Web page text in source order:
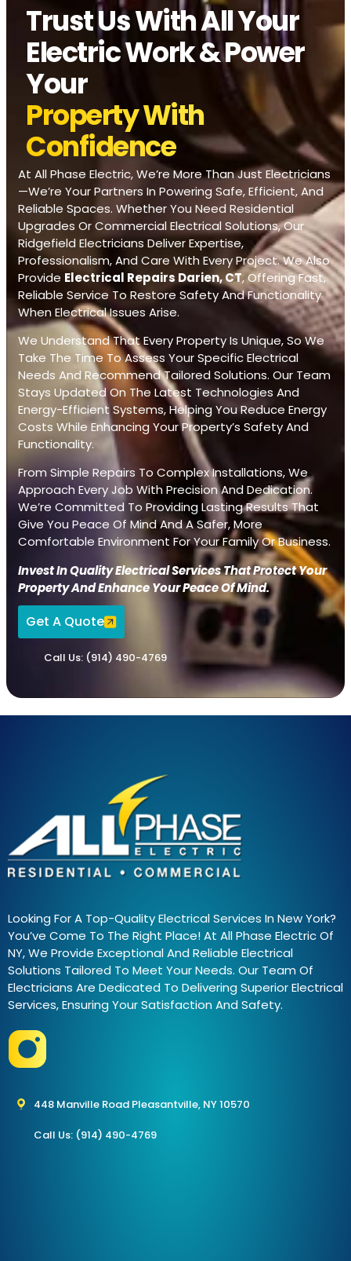
Trust Us With All Your
Electric Work & Power
Your
Property With
Confidence
At All Phase Electric, We’re More Than Just Electricians
—we’re Your Partners In Powering Safe, Efficient, And
Reliable Spaces. Whether You Need Residential
Upgrades Or Commercial Electrical Solutions, Our
Ridgefield Electricians Deliver Expertise,
Professionalism, And Care With Every Project. We Also
Provide Electrical Repairs Darien, CT, Offering Fast,
Reliable Service To Restore Safety And Functionality
When Electrical Issues Arise.
We Understand That Every Property Is Unique, So We
Take The Time To Assess Your Specific Electrical
Needs And Recommend Tailored Solutions. Our Team
Stays Updated On The Latest Technologies And
Energy-Efficient Systems, Helping You Reduce Energy
Costs While Enhancing Your Property’s Safety And
Functionality.
From Simple Repairs To Complex Installations, We
Approach Every Job With Precision And Dedication.
We’re Committed To Providing Lasting Results That
Give You Peace Of Mind And A Safer, More
Comfortable Environment For Your Family Or Business.
Invest In Quality Electrical Services That Protect Your
Property And Enhance Your Peace Of Mind.
Get A Quote
Call Us: (914) 490-4769
Looking For A Top-Quality Electrical Services In New York?
You’ve Come To The Right Place! At All Phase Electric Of
NY, We Provide Exceptional And Reliable Electrical
Solutions Tailored To Meet Your Needs. Our Team Of
Electricians Are Dedicated To Delivering Superior Electrical
Services, Ensuring Your Satisfaction And Safety.
448 Manville Road Pleasantville, NY 10570
Call Us: (914) 490-4769